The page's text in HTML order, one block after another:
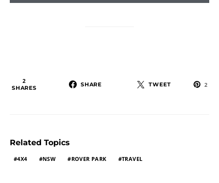
2
SHARES
SHARE TWEET 2
Related Topics
4X4 NSW ROVER PARK TRAVEL